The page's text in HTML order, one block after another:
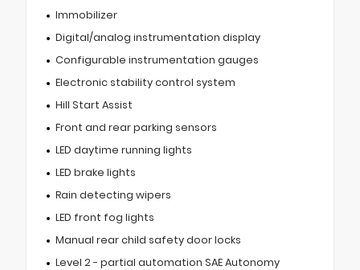
Immobilizer
Digital/analog instrumentation display
Configurable instrumentation gauges
Electronic stability control system
Hill Start Assist
Front and rear parking sensors
LED daytime running lights
LED brake lights
Rain detecting wipers
LED front fog lights
Manual rear child safety door locks
Level 2 - partial automation SAE Autonomy